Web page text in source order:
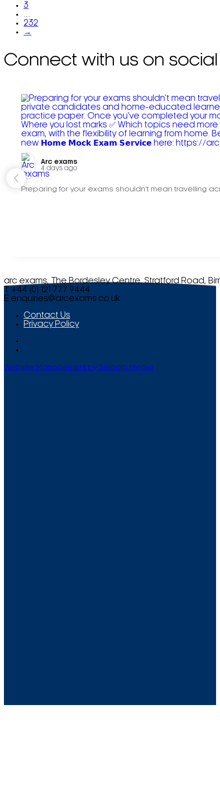
3
232
→
Connect with us on social
Arc exams️
4 days ago
Preparing for your exams shouldn't mean travelling
arc exams, The Bordesley Centre, Stratford Road,
T +44 (0) 121 777 9444
E enquiries@arcexams.co.uk
Contact Us
Privacy Policy
Website Management by Smooth Media